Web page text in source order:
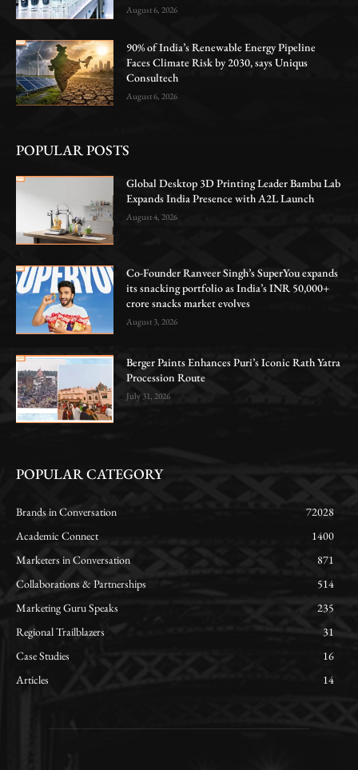
August 6, 2026
90% of India’s Renewable Energy Pipeline
Faces Climate Risk by 2030, says Uniqus
Consultech
August 6, 2026
POPULAR POSTS
Global Desktop 3D Printing Leader Bambu Lab
Expands India Presence with A2L Launch
August 4, 2026
Co-Founder Ranveer Singh’s SuperYou expands
its snacking portfolio as India’s INR 50,000+
crore snacks market evolves
August 3, 2026
Berger Paints Enhances Puri’s Iconic Rath Yatra
Procession Route
July 31, 2026
POPULAR CATEGORY
Brands in Conversation
72028
Academic Connect
1400
Marketers in Conversation
871
Collaborations & Partnerships
514
Marketing Guru Speaks
235
Regional Trailblazers
31
Case Studies
16
Articles
14